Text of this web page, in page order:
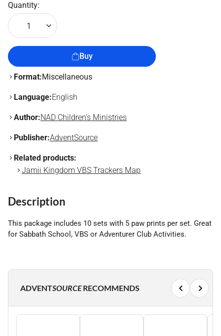
Quantity:
1
Buy
Format:Miscellaneous
Language:English
Author:NAD Children's Ministries
Publisher:AdventSource
Related products:
Jamii Kingdom VBS Trackers Map
Description
This package includes 10 sets with 5 paw prints per set. Great
for Sabbath School, VBS or Adventurer Club Activities.
ADVENTSOURCERECOMMENDS